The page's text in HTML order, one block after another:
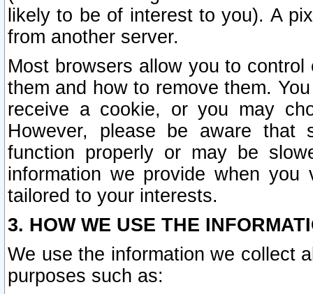
likely to be of interest to you). A
from another server.
Most browsers allow you to
them and how to remove them.
receive a cookie, or you may
However, please be aware that
function properly or may be
information we provide when
tailored to your interests.
3. HOW WE USE THE
We use the information we collect
purposes such as: